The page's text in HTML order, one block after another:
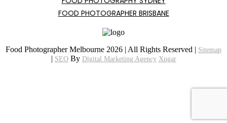
FOOD PHOTOGRAPHER BRISBANE
Food Photographer Melbourne 2026 | All Rights Reserved | Sitemap
| SEOBy Digital Marketing Agency Xugar